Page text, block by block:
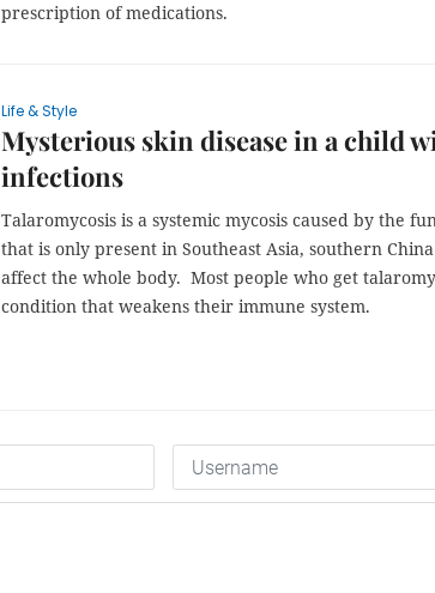
prescription of medications.
Life & Style
Mysterious skin disease in a child
infections
Talaromycosis is a systemic mycosis caused by the
that is only present in Southeast Asia, southern
affect the whole body. Most people who get
condition that weakens their immune system.